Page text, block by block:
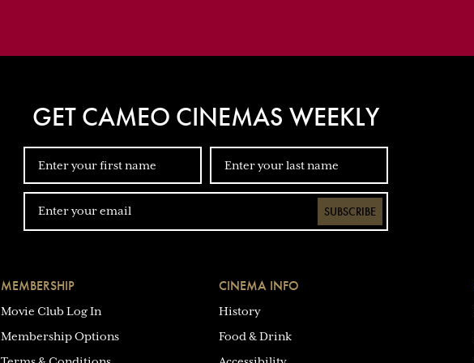
GET CAMEO CINEMAS WEEKLY
SUBSCRIBE
MEMBERSHIP
Movie Club Log In
Membership Options
CINEMA INFO
History
Food & Drink